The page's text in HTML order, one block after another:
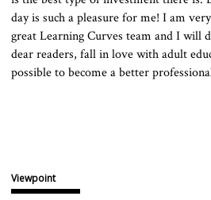
day is such a pleasure for me! I am
great Learning Curves team and I will
dear readers, fall in love with adult
possible to become a better
Viewpoint